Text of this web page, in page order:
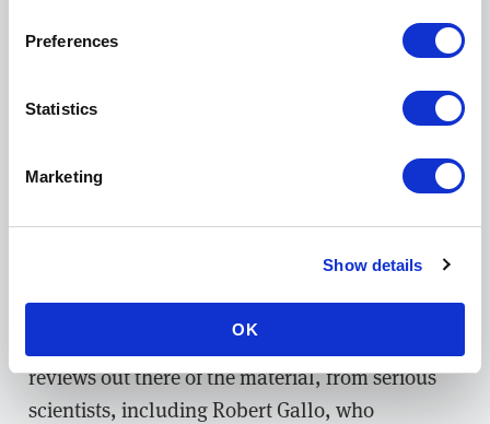
Preferences
Statistics
Marketing
Show details
OK
significant preprint reviews so far. There was a
with Steve Bannon that basically asserts almost
mentioned, also suggesting that COVID-19 was
Fox News and has been making their way into
the mainstream. So we published four peer
reviews, which I think are really the only
reviews out there of the material, from serious
scientists, including Robert Gallo, who